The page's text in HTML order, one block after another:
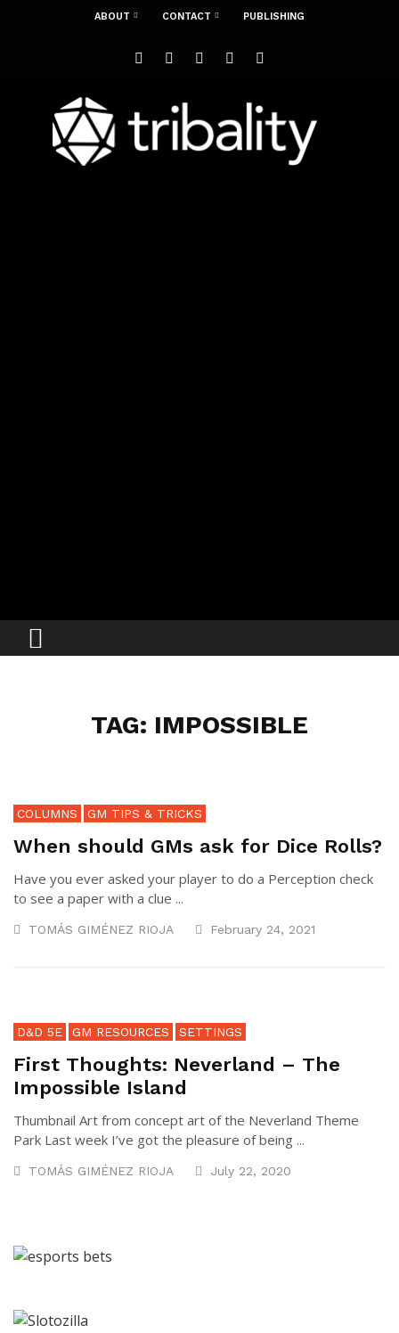
ABOUT CONTACT PUBLISHING
TAG: IMPOSSIBLE
COLUMNS GM TIPS & TRICKS
When should GMs ask for Dice Rolls?
Have you ever asked your player to do a Perception check
to see a paper with a clue ...
TOMÁS GIMÉNEZ RIOJA February 24, 2021
D&D 5E GM RESOURCES SETTINGS
First Thoughts: Neverland – The
Impossible Island
Thumbnail Art from concept art of the Neverland Theme
Park Last week I’ve got the pleasure of being ...
TOMÁS GIMÉNEZ RIOJA July 22, 2020